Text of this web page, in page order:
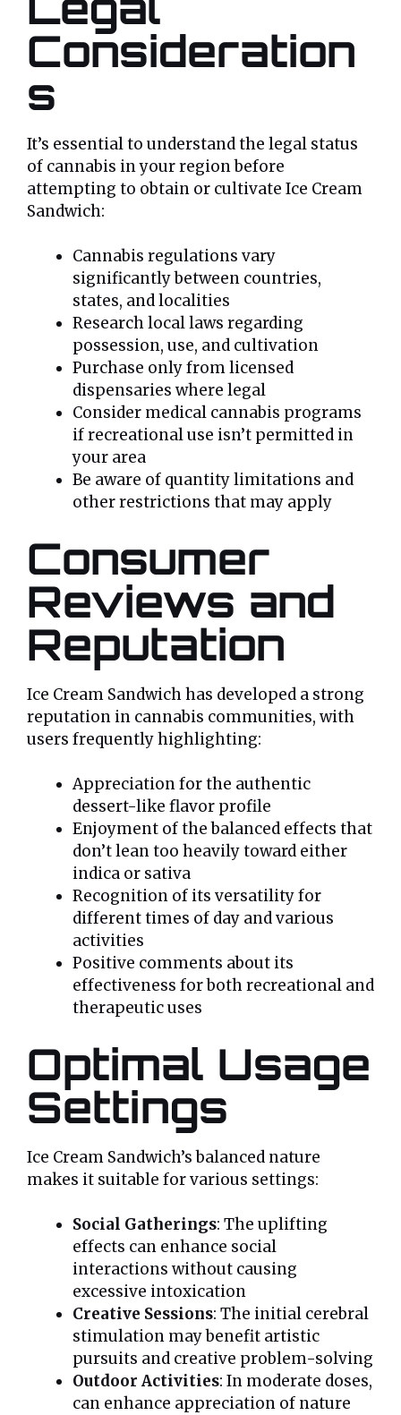
Consideration
s
It’s essential to understand the legal status
of cannabis in your region before
attempting to obtain or cultivate Ice Cream
Sandwich:
Cannabis regulations vary
significantly between countries,
states, and localities
Research local laws regarding
possession, use, and cultivation
Purchase only from licensed
dispensaries where legal
Consider medical cannabis programs
if recreational use isn’t permitted in
your area
Be aware of quantity limitations and
other restrictions that may apply
Consumer
Reviews and
Reputation
Ice Cream Sandwich has developed a strong
reputation in cannabis communities, with
users frequently highlighting:
Appreciation for the authentic
dessert-like flavor profile
Enjoyment of the balanced effects that
don’t lean too heavily toward either
indica or sativa
Recognition of its versatility for
different times of day and various
activities
Positive comments about its
effectiveness for both recreational and
therapeutic uses
Optimal Usage
Settings
Ice Cream Sandwich’s balanced nature
makes it suitable for various settings:
Social Gatherings: The uplifting
effects can enhance social
interactions without causing
excessive intoxication
Creative Sessions: The initial cerebral
stimulation may benefit artistic
pursuits and creative problem-solving
Outdoor Activities: In moderate doses,
can enhance appreciation of nature